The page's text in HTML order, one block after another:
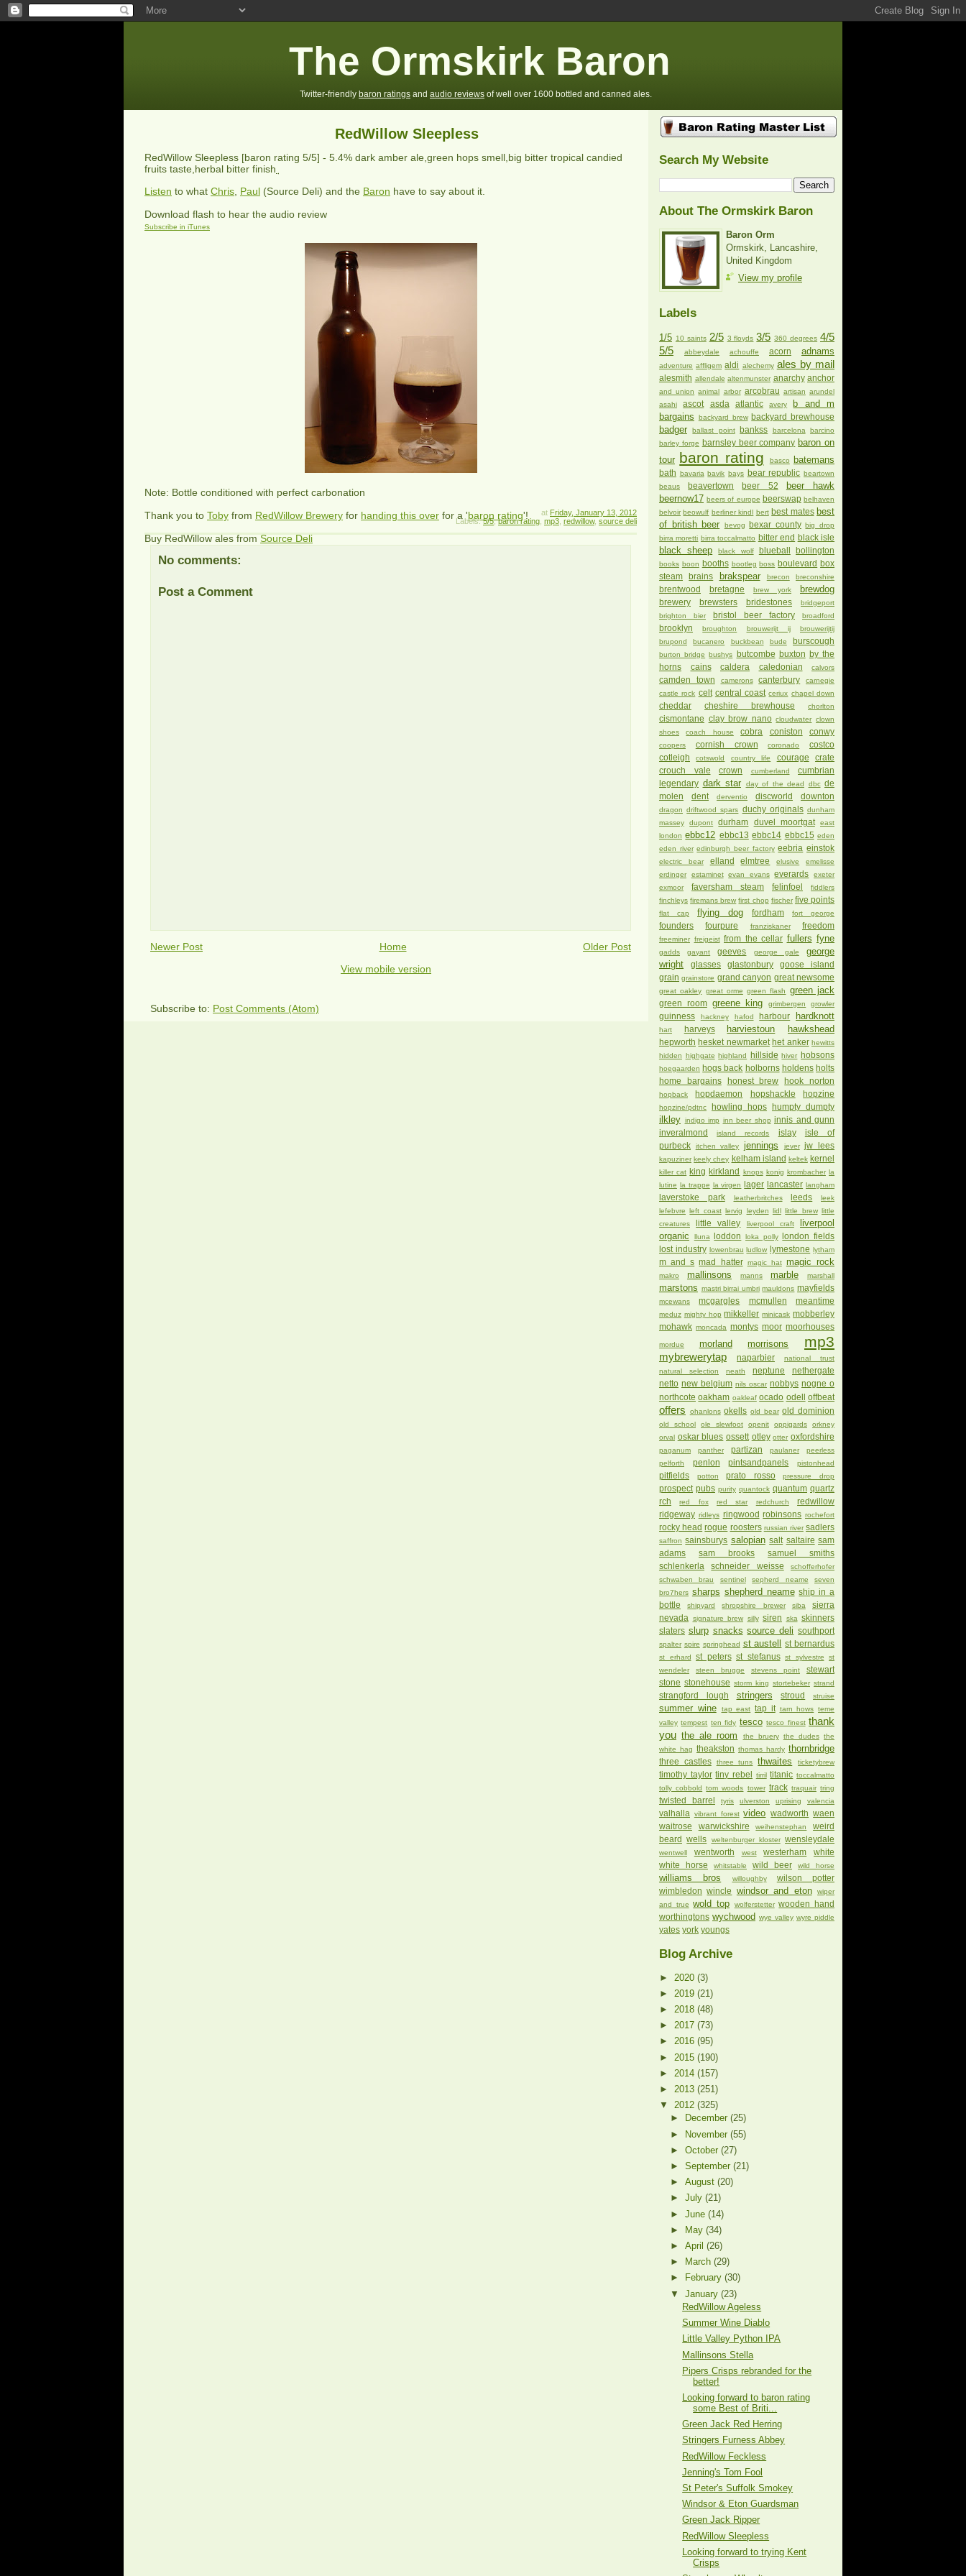
The Ormskirk Baron
Twitter-friendly baron ratings and audio reviews of well over 1600 bottled and canned ales.
RedWillow Sleepless
RedWillow Sleepless [baron rating 5/5] - 5.4% dark amber ale,green hops smell,big bitter tropical candied
fruits taste,herbal bitter finish
Listen to what Chris Paul (Source Deli) and the Baron have to say about it.
Download flash to hear the audio review
Subscribe in iTunes
Note: Bottle conditioned with perfect carbonation
Thank you to Toby from RedWillow Brewery for handing this over for a 'baron rating'!
Buy RedWillow ales fromSource Deli
at Friday, January 13, 2012
Labels:5/5,baron rating mp3 redwillow, source deli
No comments:
Post a Comment
Newer Post Older Post
Home
View mobile version
Subscribe to: Post Comments (Atom)
Search My Website
About The Ormskirk Baron
Baron Orm
Ormskirk, Lancashire,
United Kingdom
View my profile
Labels
1/5 10 saints 2/5 3 floyds 3/5 360 degrees 4/5
5/5
abbeydale achouffe acorn adnams
adventure affligem aldi alechemy ales by mail
alesmith allendale altenmunster anarchy anchor
and union animal arbor arcobrau artisan arundel
asahi
ascot asda atlantic avery
b and m
bargains
backyard brew backyard brewhouse
badger ballast point bankss barcelona barcino
barley forge barnsley beer company baron on
tour baron rating basco batemans
bath bavaria bavik bays bear republic beartown
beaus
beavertown beer 52
beer hawk
beernow17 beers of europe beerswap belhaven
belvoir beowulf berliner kindl bert best mates best
of british beer
bevog bexar county big drop
birra moretti birra toccalmatto bitter end black isle
black sheep black wolf blueball bollington
books boon booths bootleg boss boulevard box
steam
brains brakspear brecon breconshire
brentwood bretagne brew york brewdog
brewery brewsters bridestones
bridgeport
brighton bier
bristol beer factory broadford
brooklyn broughton brouwerijt ij
brouwerijtij
brupond
bucanero buckbean bude burscough
burton bridge bushys butcombe buxton by the
horns
cains caldera caledonian calvors
camden town camerons canterbury
carnegie
castle rock celt central coast ceriux chapel down
cheddar cheshire brewhouse chorlton
cismontane clay brow nano cloudwater clown
shoes
coach house cobra coniston conwy
coopers cornish crown coronado
costco
cotleigh
cotswold country life courage
crate
crouch vale
crown cumberland
cumbrian
legendary dark star day of the dead dbc de
molen
dent derventio discworld downton
dragon driftwood spars duchy originals dunham
massey
dupont durham duvel moortgat
east
london ebbc12 ebbc13 ebbc14 ebbc15 eden
eden river edinburgh beer factory eebria einstok
electric bear elland elmtree elusive
emelisse
erdinger
estaminet evan evans everards
exeter
exmoor
faversham steam felinfoel
fiddlers
finchleys firemans brew first chop fischer five points
flat cap flying dog fordham fort george
founders fourpure franziskaner freedom
freeminer freigeist from the cellar fullers fyne
gadds gayant geeves george gale
george
wright
glasses glastonbury
goose island
grain grainstore grand canyon great newsome
great oakley great orme green flash green jack
green room greene king grimbergen growler
guinness hackney hafod harbour hardknott
hart harveys harviestoun hawkshead
hepworth hesket newmarket het anker hewitts
hidden highgate highland hillside hiver hobsons
hoegaarden hogs back holborns holdens holts
home bargains
honest brew hook norton
hopback hopdaemon hopshackle hopzine
hopzine/pdtnc howling hops humpty dumpty
ilkley indigo imp inn beer shop innis and gunn
inveralmond
island records islay
isle of
purbeck
itchen valley jennings jever jw lees
kapuziner keely chey kelham island keltek kernel
killer cat king kirkland knops konig krombacher la
lutine la trappe la virgen lager lancaster langham
laverstoke park leatherbritches leeds
leek
lefebvre left coast lervig leyden lidl little brew little
creatures
little valley liverpool craft
liverpool
organic
lluna loddon loka polly
london fields
lost industry lowenbrau ludlow lymestone lytham
m and s mad hatter magic hat magic rock
makro mallinsons manns marble marshall
marstons mastri birrai umbri mauldons mayfields
mcewans mcgargles mcmullen meantime
meduz mighty hop mikkeller minicask mobberley
mohawk moncada montys moor moorhouses
mordue morland morrisons mp3
mybrewerytap naparbier
national trust
natural selection
neath neptune
nethergate
netto new belgium nils oscar nobbys nogne o
northcote oakham oakleaf ocado odell offbeat
offers ohanlons okells old bear old dominion
old school ole slewfoot openit oppigards
orkney
orval oskar blues ossett otley otter oxfordshire
paganum panther partizan paulaner
peerless
pelforth
penlon pintsandpanels pistonhead
pitfields potton prato rosso pressure drop
prospect pubs purity quantock quantum quartz
rch
red fox red star redchurch
redwillow
ridgeway ridleys ringwood robinsons rochefort
rocky head rogue roosters russian river sadlers
saffron sainsburys salopian salt saltaire sam
adams
sam brooks
samuel smiths
schlenkerla
schneider weisse
schofferhofer
schwaben brau
sentinel sepherd neame
seven
bro7hers sharps shepherd neame ship in a
bottle
shipyard shropshire brewer siba
sierra
nevada
signature brew silly siren ska skinners
slaters slurp snacks source deli southport
spalter spire springhead st austell st bernardus
st erhard st peters st stefanus st sylvestre
st
wendeler
steen brugge stevens point
stewart
stone stonehouse storm king stortebeker strand
strangford lough stringers stroud struise
summer wine tap east tap it tarn hows teme
valley tempest ten fidy tesco tesco finest thank
you the ale room the bruery the dudes the
white hag theakston thomas hardy thornbridge
three castles three tuns thwaites ticketybrew
timothy taylor tiny rebel tirril titanic toccalmatto
tolly cobbold tom woods tower track traquair tring
twisted barrel tyris ulverston uprising valencia
valhalla vibrant forest video wadworth waen
waitrose
warwickshire weihenstephan
weird
beard
wells weltenburger kloster wensleydale
wentwell wentworth west westerham
white
white horse
whitstable wild beer wild horse
williams bros willoughby
wilson potter
wimbledon
wincle windsor and eton
wiper
and true wold top wolferstetter wooden hand
worthingtons wychwood wye valley wyre piddle
yates york youngs
Blog Archive
► 2020 (3)
► 2019 (21)
► 2018 (48)
► 2017 (73)
► 2016 (95)
► 2015 (190)
► 2014 (157)
► 2013 (251)
▼ 2012 (325)
►
December(25)
► November(55)
►October(27)
►September(21)
►August(20)
►July(21)
►June(14)
►
May(34)
►April(26)
►
March(29)
►
February(30)
▼January(23)
RedWillow Ageless
Summer Wine Diablo
Little Valley Python IPA
Mallinsons Stella
Pipers Crisps rebranded for the
better!
Looking forward to baron rating
some Best of Briti...
Green Jack Red Herring
Stringers Furness Abbey
RedWillow Feckless
Jenning's Tom Fool
St Peter's Suffolk Smokey
Windsor & Eton Guardsman
Green Jack Ripper
RedWillow Sleepless
Looking forward to trying Kent
Crisps